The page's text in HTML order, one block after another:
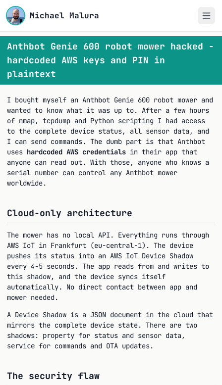
Michael Malura
Anthbot Genie 600 robot mower hacked -
hardcoded AWS keys and PIN in
plaintext
I bought myself an Anthbot Genie 600 robot mower and
wanted to know what it was up to. After a few hours
of nmap, tcpdump and Python scripting I had access
to the complete device status, all sensor data, and
I can send commands. The dumb part is that Anthbot
uses hardcoded AWS credentials in their app that
anyone can read out. With those, anyone who knows a
serial number can control any Anthbot mower
worldwide.
Cloud-only architecture
The mower has no local API. Everything runs through
AWS IoT in Frankfurt (eu-central-1). The device
pushes its status into an AWS IoT Device Shadow
every 4-5 seconds. The app reads from and writes to
this shadow, and the device syncs itself
automatically. No direct contact between app and
mower needed.
A Device Shadow is a JSON document in the cloud that
mirrors the complete device state. There are two
shadows:
property for status and sensor data,
service for commands and OTA updates.
The security flaw